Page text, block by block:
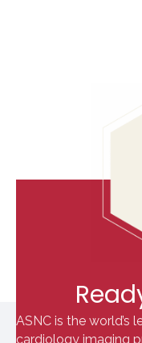
ASNC is the world’s
cardiology imaging